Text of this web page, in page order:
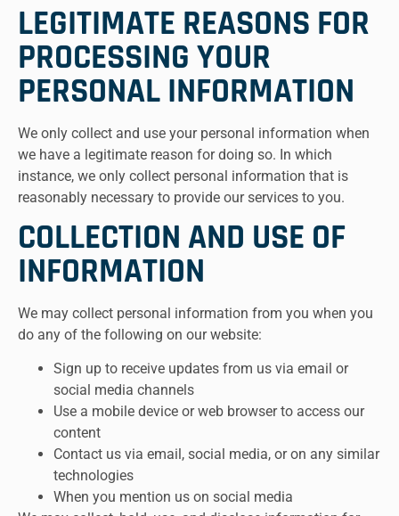
LEGITIMATE REASONS FOR
PROCESSING YOUR
PERSONAL INFORMATION
We only collect and use your personal information when
we have a legitimate reason for doing so. In which
instance, we only collect personal information that is
reasonably necessary to provide our services to you.
COLLECTION AND USE OF
INFORMATION
We may collect personal information from you when you
do any of the following on our website:
Sign up to receive updates from us via email or
social media channels
Use a mobile device or web browser to access our
content
Contact us via email, social media, or on any similar
technologies
When you mention us on social media